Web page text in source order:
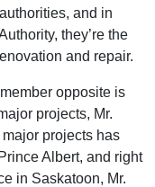
and in
they’re the
and repair.
opposite is
projects, Mr.
projects has
Albert, and right
in Saskatoon, Mr.